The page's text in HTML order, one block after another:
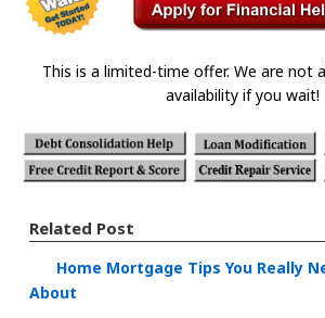
This is a limited-time offer. We are not
availability if you wait!
Related Post
Home Mortgage Tips You Really
About